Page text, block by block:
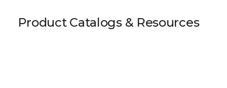
Product Catalogs & Resources